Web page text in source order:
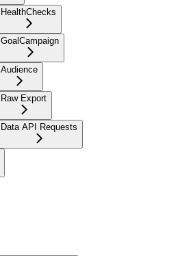
HealthChecks
GoalCampaign
Audience
Raw Export
Data API Requests